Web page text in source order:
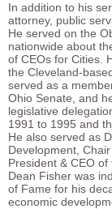
In addition to his
attorney, public
He served on the
nationwide about
of CEOs for Cities.
the Cleveland-
served as a
Ohio Senate, and
legislative
1991 to 1995 and
He also served as
Development,
President & CEO
Dean Fisher was
of Fame for his
economic